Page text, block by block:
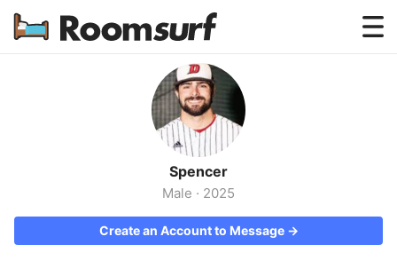
Testimonials
How Roomsurf Works
Log In
Create an Account →
Spencer
Male · 2025
Create an Account to Message →